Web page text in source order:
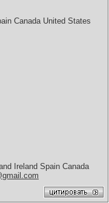
Canada United States
Ireland Spain Canada